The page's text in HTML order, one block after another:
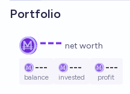
Portfolio
--- net worth
---
balance
---
invested
---
profit